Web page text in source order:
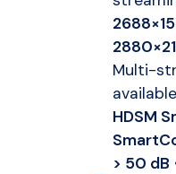
Multi-
HDSM
> 50 dB